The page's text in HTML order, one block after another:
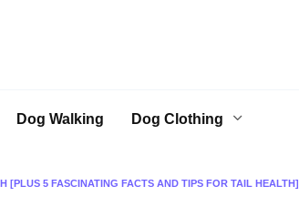
Dog Walking Dog Clothing
[PLUS 5 FASCINATING FACTS AND TIPS FOR TAIL HEALTH]